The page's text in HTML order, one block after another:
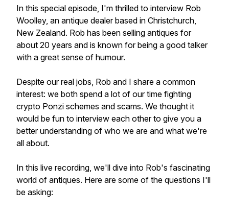
In this special episode, I'm thrilled to interview Rob
Woolley, an antique dealer based in Christchurch,
New Zealand. Rob has been selling antiques for
about 20 years and is known for being a good talker
with a great sense of humour.
Despite our real jobs, Rob and I share a common
interest: we both spend a lot of our time fighting
crypto Ponzi schemes and scams. We thought it
would be fun to interview each other to give you a
better understanding of who we are and what we're
all about.
In this live recording, we'll dive into Rob's fascinating
world of antiques. Here are some of the questions I'll
be asking: